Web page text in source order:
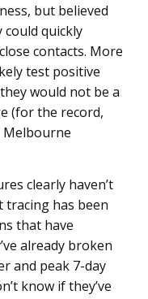
but believed
could quickly
contacts. More
test positive
would not be a
(for the record,
Melbourne
clearly haven’t
tracing has been
that have
already broken
and peak 7-day
know if they’ve